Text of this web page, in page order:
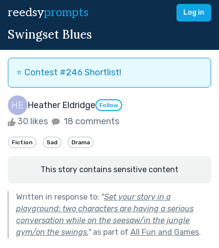
reedsyprompts Log in
Swingset Blues
⭐️ Contest #246 Shortlist!
Heather Eldridge Follow
30 likes 18 comments
Fiction Sad Drama
This story contains sensitive content
Written in response to: "Set your story in a
playground: two characters are having a serious
conversation while on the seesaw/in the jungle
gym/on the swings."as part of All Fun and Games.